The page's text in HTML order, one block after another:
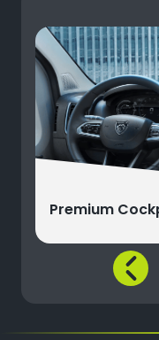
Premium